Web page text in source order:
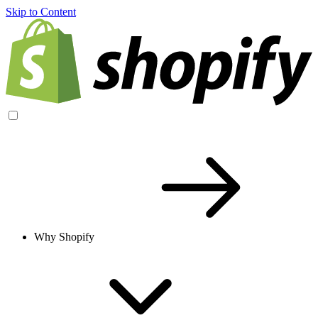
Skip to Content
Why Shopify